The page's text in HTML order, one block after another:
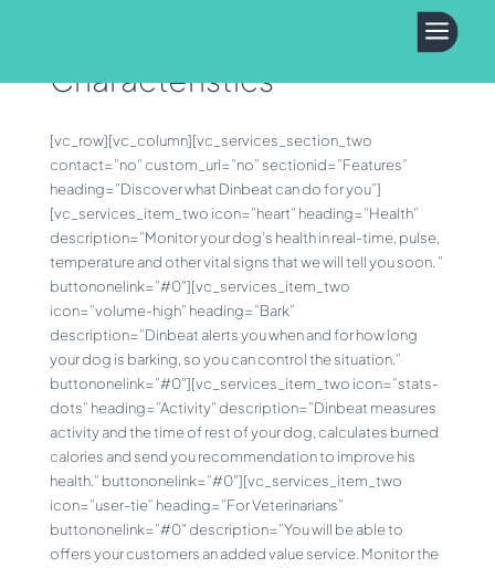
a
Characteristics
[vc_row][vc_column][vc_services_section_two
contact=”no” custom_url=”no” sectionid=”Features”
heading=”Discover what Dinbeat can do for you”]
[vc_services_item_two icon=”heart” heading=”Health”
description=”Monitor your dog’s health in real-time, pulse,
temperature and other vital signs that we will tell you soon. ”
buttononelink=”#0″][vc_services_item_two
icon=”volume-high” heading=”Bark”
description=”Dinbeat alerts you when and for how long
your dog is barking, so you can control the situation.”
buttononelink=”#0″][vc_services_item_two icon=”stats-
dots” heading=”Activity” description=”Dinbeat measures
activity and the time of rest of your dog, calculates burned
calories and send you recommendation to improve his
health.” buttononelink=”#0″][vc_services_item_two
icon=”user-tie” heading=”For Veterinarians”
buttononelink=”#0″ description=”You will be able to
offers your customers an added value service. Monitor the